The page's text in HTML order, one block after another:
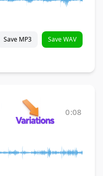
Save MP3 Save WAV
0:08